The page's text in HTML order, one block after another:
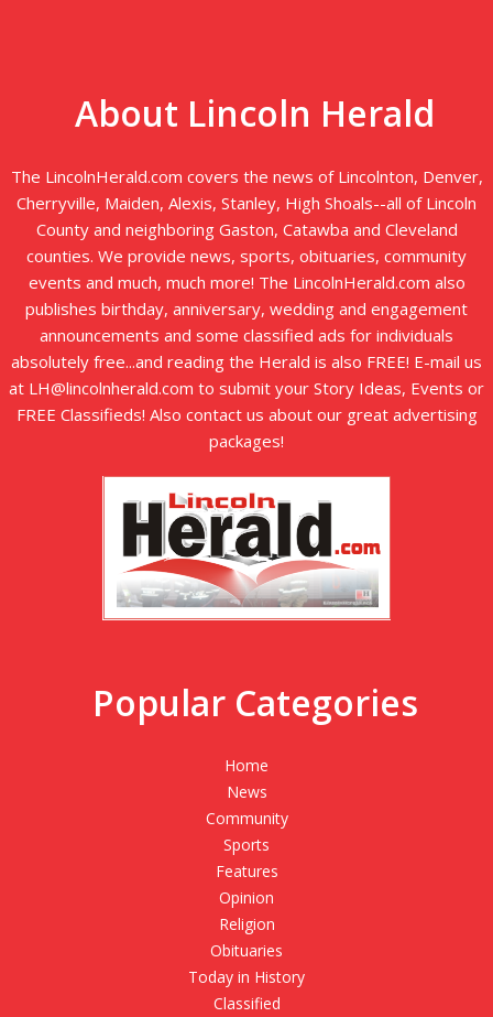
About Lincoln Herald
The LincolnHerald.com covers the news of Lincolnton, Denver,
Cherryville, Maiden, Alexis, Stanley, High Shoals--all of Lincoln
County and neighboring Gaston, Catawba and Cleveland
counties. We provide news, sports, obituaries, community
events and much, much more! The LincolnHerald.com also
publishes birthday, anniversary, wedding and engagement
announcements and some classified ads for individuals
absolutely free...and reading the Herald is also FREE! E-mail us
at LH@lincolnherald.com to submit your Story Ideas, Events or
FREE Classifieds! Also contact us about our great advertising
packages!
Popular Categories
Home
News
Community
Sports
Features
Opinion
Religion
Obituaries
Today in History
Classified